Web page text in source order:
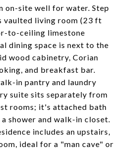
on-site well for water. Step
vaulted living room (23 ft
to-ceiling limestone
dining space is next to the
wood cabinetry, Corian
and breakfast bar.
in pantry and laundry
suite sits separately from
rooms; it's attached bath
shower and walk-in closet.
includes an upstairs,
ideal for a "man cave" or